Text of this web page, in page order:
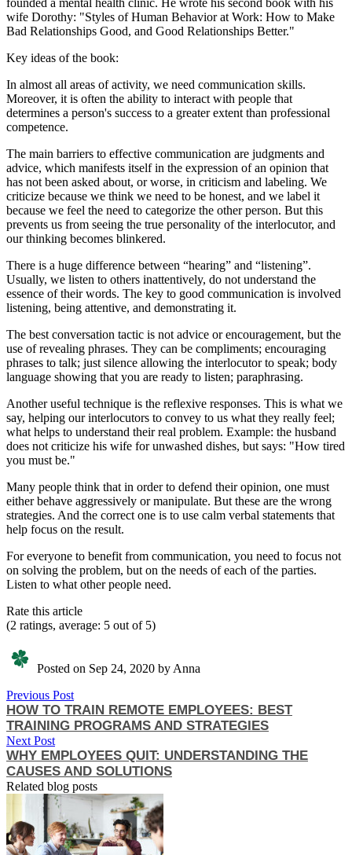
founded a mental health clinic. He wrote his second book with his
wife Dorothy: "Styles of Human Behavior at Work: How to Make
Bad Relationships Good, and Good Relationships Better."
Key ideas of the book:
In almost all areas of activity, we need communication skills.
Moreover, it is often the ability to interact with people that
determines a person's success to a greater extent than professional
competence.
The main barriers to effective communication are judgments and
advice, which manifests itself in the expression of an opinion that
has not been asked about, or worse, in criticism and labeling. We
criticize because we think we need to be honest, and we label it
because we feel the need to categorize the other person. But this
prevents us from seeing the true personality of the interlocutor, and
our thinking becomes blinkered.
There is a huge difference between “hearing” and “listening”.
Usually, we listen to others inattentively, do not understand the
essence of their words. The key to good communication is involved
listening, being attentive, and demonstrating it.
The best conversation tactic is not advice or encouragement, but the
use of revealing phrases. They can be compliments; encouraging
phrases to talk; just silence allowing the interlocutor to speak; body
language showing that you are ready to listen; paraphrasing.
Another useful technique is the reflexive responses. This is what we
say, helping our interlocutors to convey to us what they really feel;
what helps to understand their real problem. Example: the husband
does not criticize his wife for unwashed dishes, but says: "How tired
you must be."
Many people think that in order to defend their opinion, one must
either behave aggressively or manipulate. But these are the wrong
strategies. And the correct one is to use calm verbal statements that
help focus on the result.
For everyone to benefit from communication, you need to focus not
on solving the problem, but on the needs of each of the parties.
Listen to what other people need.
Rate this article
(2 ratings, average: 5 out of 5)
Posted on Sep 24, 2020 by Anna
Previous Post
HOW TO TRAIN REMOTE EMPLOYEES: BEST
TRAINING PROGRAMS AND STRATEGIES
Next Post
WHY EMPLOYEES QUIT: UNDERSTANDING THE
CAUSES AND SOLUTIONS
Related blog posts